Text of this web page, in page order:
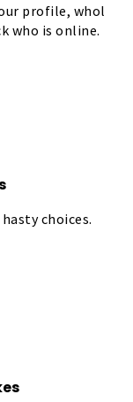
profile, whol
who is online.
choices.